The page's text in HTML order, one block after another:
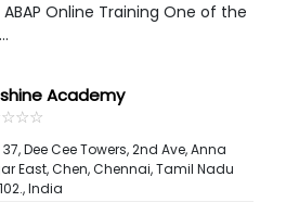
ABAP Online Training One of the
Academy
☆☆☆
★★★
37, Dee Cee Towers, 2nd Ave, Anna
East, Chen, Chennai, Tamil Nadu
,India